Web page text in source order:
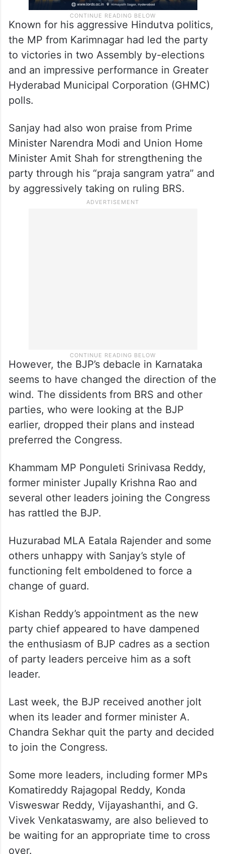
Known for his aggressive Hindutva politics,
the MP from Karimnagar had led the party
to victories in two Assembly by-elections
and an impressive performance in Greater
Hyderabad Municipal Corporation (GHMC)
polls.
Sanjay had also won praise from Prime
Minister Narendra Modi and Union Home
Minister Amit Shah for strengthening the
party through his “praja sangram yatra” and
by aggressively taking on ruling BRS.
However, the BJP’s debacle in Karnataka
seems to have changed the direction of the
wind. The dissidents from BRS and other
parties, who were looking at the BJP
earlier, dropped their plans and instead
preferred the Congress.
Khammam MP Ponguleti Srinivasa Reddy,
former minister Jupally Krishna Rao and
several other leaders joining the Congress
has rattled the BJP.
Huzurabad MLA Eatala Rajender and some
others unhappy with Sanjay’s style of
functioning felt emboldened to force a
change of guard.
Kishan Reddy’s appointment as the new
party chief appeared to have dampened
the enthusiasm of BJP cadres as a section
of party leaders perceive him as a soft
leader.
Last week, the BJP received another jolt
when its leader and former minister A.
Chandra Sekhar quit the party and decided
to join the Congress.
Some more leaders, including former MPs
Komatireddy Rajagopal Reddy, Konda
Visweswar Reddy, Vijayashanthi, and G.
Vivek Venkataswamy, are also believed to
be waiting for an appropriate time to cross
over.